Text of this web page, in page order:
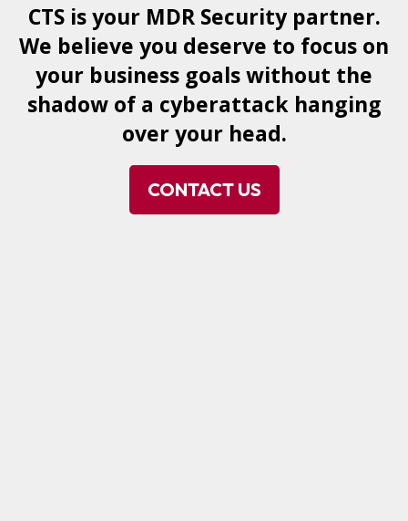
CTS is your MDR Security partner.
We believe you deserve to focus on
your business goals without the
shadow of a cyberattack hanging
over your head.
CONTACT US